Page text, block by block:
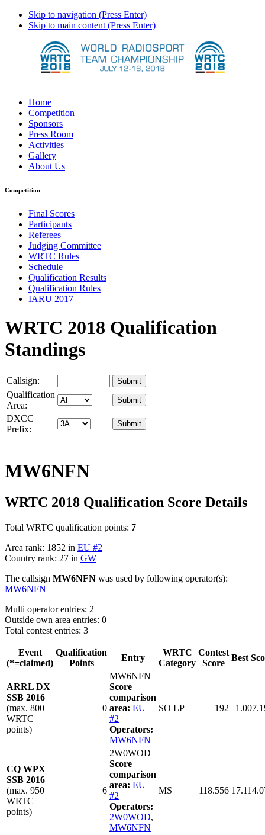
Skip to navigation (Press Enter)
Skip to main content (Press Enter)
Home
Competition
Sponsors
Press Room
Activities
Gallery
About Us
Competition
Final Scores
Participants
Referees
Judging Committee
WRTC Rules
Schedule
Qualification Results
Qualification Rules
IARU 2017
WRTC 2018 Qualification
Standings
Callsign:
Qualification
Area:
DXCC
Prefix:
MW6NFN
WRTC 2018 Qualification Score Details
Total WRTC qualification points: 7
Area rank: 1852 in EU #2
Country rank: 27 in GW
The callsign MW6NFN was used by following operator(s):
MW6NFN
Multi operator entries: 2
Outside own area entries: 0
Total contest entries: 3
Event
(*=claimed)
Qualification
Points
Entry
WRTC
Category
Contest
Score
Best
ARRL DX
SSB 2016
(max. 800
WRTC
points)
0
MW6NFN
Score
comparison
area: EU
#2
Operators:
MW6NFN
SO LP 192
CQ WPX
SSB 2016
(max. 950
WRTC
points)
6
2W0WOD
Score
comparison
area: EU
#2
Operators:
2W0WOD,
MW6NFN
MS 118.556